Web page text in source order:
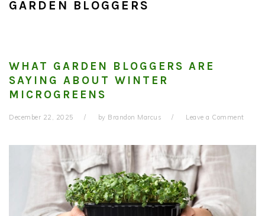
GARDEN BLOGGERS
WHAT GARDEN BLOGGERS ARE
SAYING ABOUT WINTER
MICROGREENS
December 22, 2025 by Brandon Marcus Leave a Comment